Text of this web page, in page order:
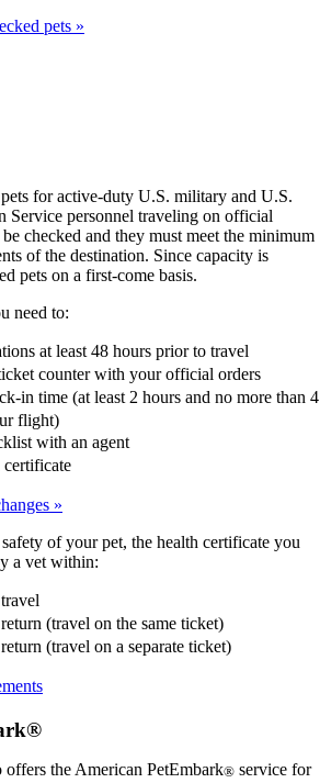
pets
for active-duty U.S. military and U.S.
Service personnel traveling on official
checked and they must meet the minimum
of the destination. Since capacity is
pets on a first-come basis.
need to:
at least 48 hours prior to travel
counter with your official orders
in time (at least 2 hours and no more than 4
flight)
with an agent
certificate
of your pet, the health certificate you
a vet within:
(travel on the same ticket)
(travel on a separate ticket)
Opens
athe American PetEmbark® service for